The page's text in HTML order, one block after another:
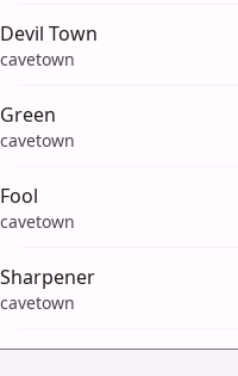
Devil Town
cavetown
Green
cavetown
Fool
cavetown
Sharpener
cavetown